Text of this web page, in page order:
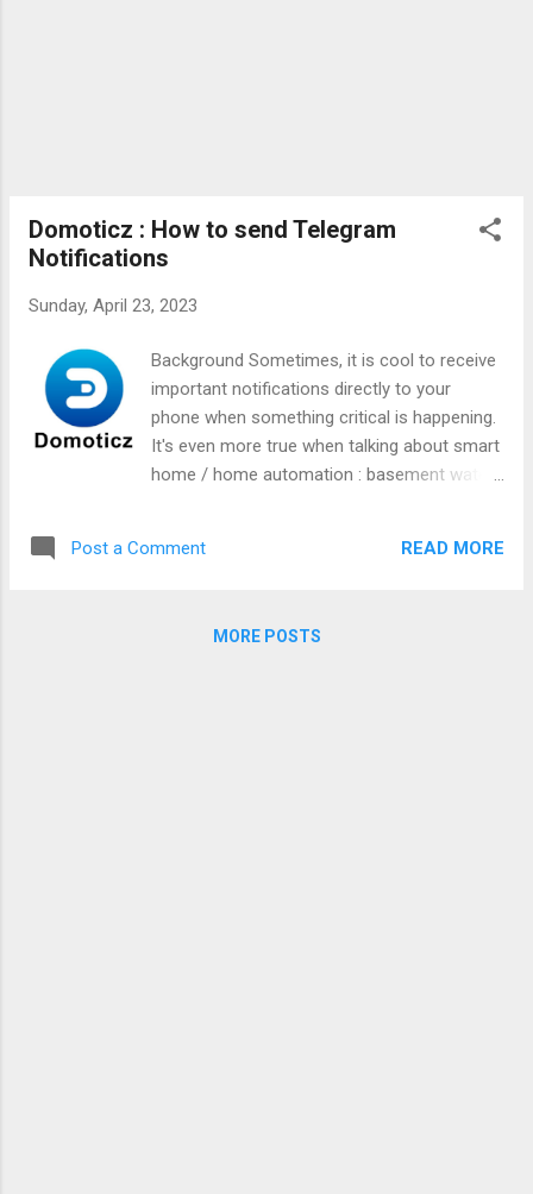
Domoticz : How to send Telegram
Notifications
Sunday, April 23, 2023
Background Sometimes, it is cool to receive
important notifications directly to your
phone when something critical is happening.
It's even more true when talking about smart
home / home automation : basement water
Telegram integration in Domoticz, but I was
Post a Comment READ MORE
MORE POSTS